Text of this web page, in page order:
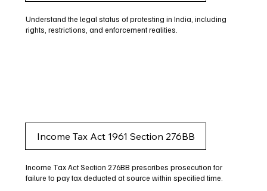
Understand the legal status of protesting in India, including
rights, restrictions, and enforcement realities.
Income Tax Act 1961 Section 276BB
Income Tax Act Section 276BB prescribes prosecution for
failure to pay tax deducted at source within specified time.